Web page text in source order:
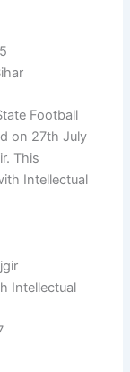
Football
on 27th July
This
Intellectual
Intellectual